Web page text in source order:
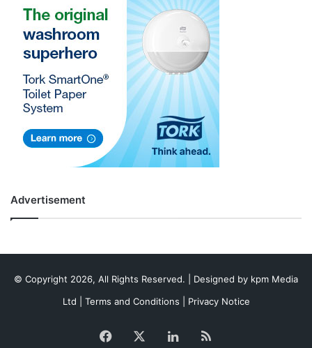
Advertisement
© Copyright 2026, All Rights Reserved. | Designed by kpm Media
Ltd
Terms and Conditions Privacy Notice
Facebook LinkedIn